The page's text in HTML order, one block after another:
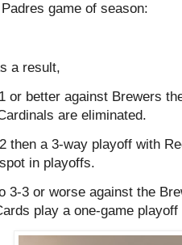
game of season:
a result,
or better against Brewers
are eliminated.
then a 3-way playoff with
in playoffs.
3-3 or worse against the
play a one-game